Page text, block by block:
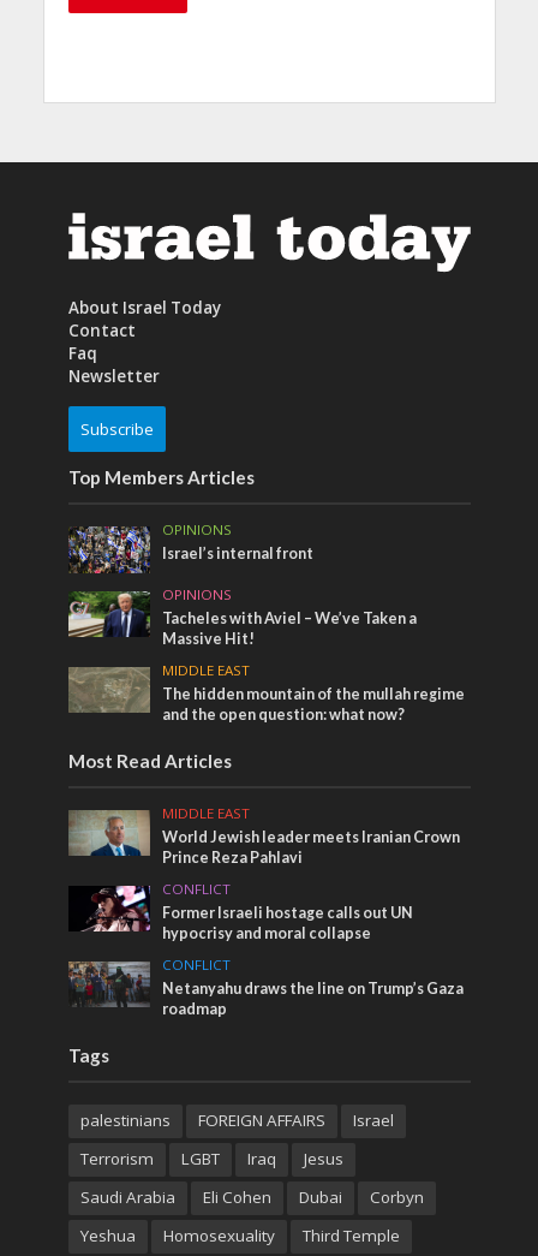
About Israel Today
Contact
Faq
Newsletter
Subscribe
Top Members Articles
OPINIONS
Israel’s internal front
OPINIONS
Tacheles with Aviel – We’ve Taken a
Massive Hit!
MIDDLE EAST
The hidden mountain of the mullah regime
and the open question: what now?
Most Read Articles
MIDDLE EAST
World Jewish leader meets Iranian Crown
Prince Reza Pahlavi
CONFLICT
Former Israeli hostage calls out UN
hypocrisy and moral collapse
CONFLICT
Netanyahu draws the line on Trump’s Gaza
roadmap
Tags
palestinians FOREIGN AFFAIRS
Israel
Terrorism
LGBT Iraq
Jesus
Saudi Arabia
Eli Cohen Dubai
Corbyn
Yeshua
Homosexuality Third Temple